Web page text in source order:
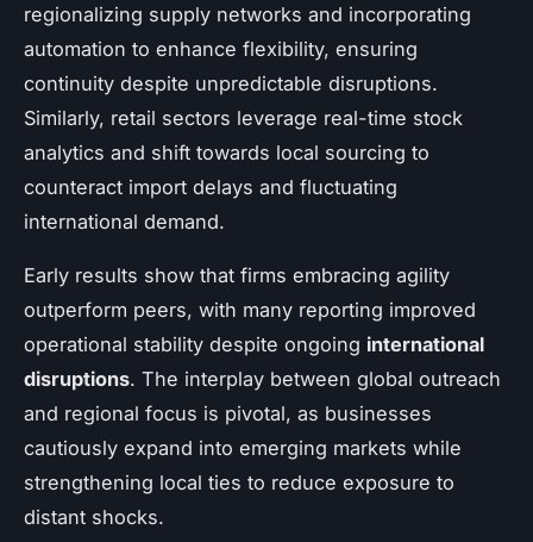
regionalizing supply networks and incorporating
automation to enhance flexibility, ensuring
continuity despite unpredictable disruptions.
Similarly, retail sectors leverage real-time stock
analytics and shift towards local sourcing to
counteract import delays and fluctuating
international demand.
Early results show that firms embracing agility
outperform peers, with many reporting improved
operational stability despite ongoing international
disruptions. The interplay between global outreach
and regional focus is pivotal, as businesses
cautiously expand into emerging markets while
strengthening local ties to reduce exposure to
distant shocks.